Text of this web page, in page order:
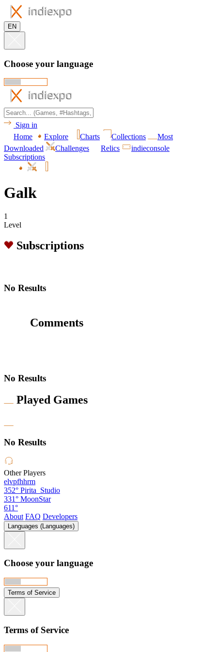
EN
Choose your language
Sign in
Home
Explore Charts Collections
Most
Downloaded
Challenges Relics
indieconsole
Subscriptions
Galk
1
Level
Subscriptions
No Results
Comments
No Results
Played Games
No Results
Other Players
elvpfhhrm
352° Pirita_Studio
331° MoonStar
611°
About FAQ Developers
Languages (Languages)
Choose your language
Terms of Service
Terms of Service